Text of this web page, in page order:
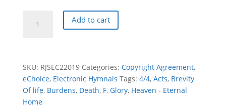
Add to cart
SKU: RJSEC22019 Categories: Copyright Agreement,
eChoice, Electronic Hymnals Tags: 4/4, Acts, Brevity
Of life, Burdens, Death, F, Glory, Heaven - Eternal
Home